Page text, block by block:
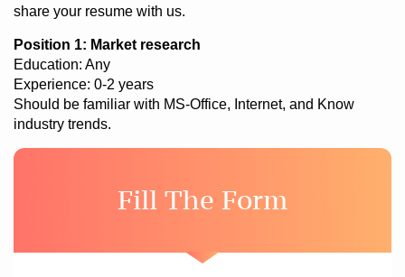
share your resume with us.
Position 1: Market research
Education: Any
Experience: 0-2 years
Should be familiar with MS-Office, Internet, and Know
industry trends.
Fill The Form